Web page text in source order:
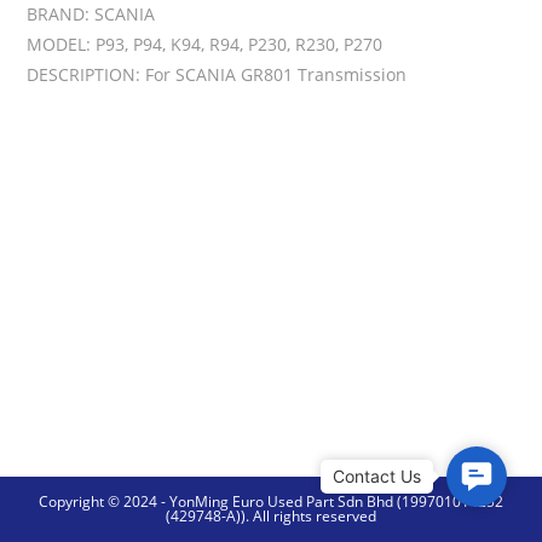
BRAND: SCANIA
MODEL: P93, P94, K94, R94, P230, R230, P270
DESCRIPTION: For SCANIA GR801 Transmission
Copyright © 2024 - YonMing Euro Used Part Sdn Bhd (199701014252
(429748-A)). All rights reserved
C
o